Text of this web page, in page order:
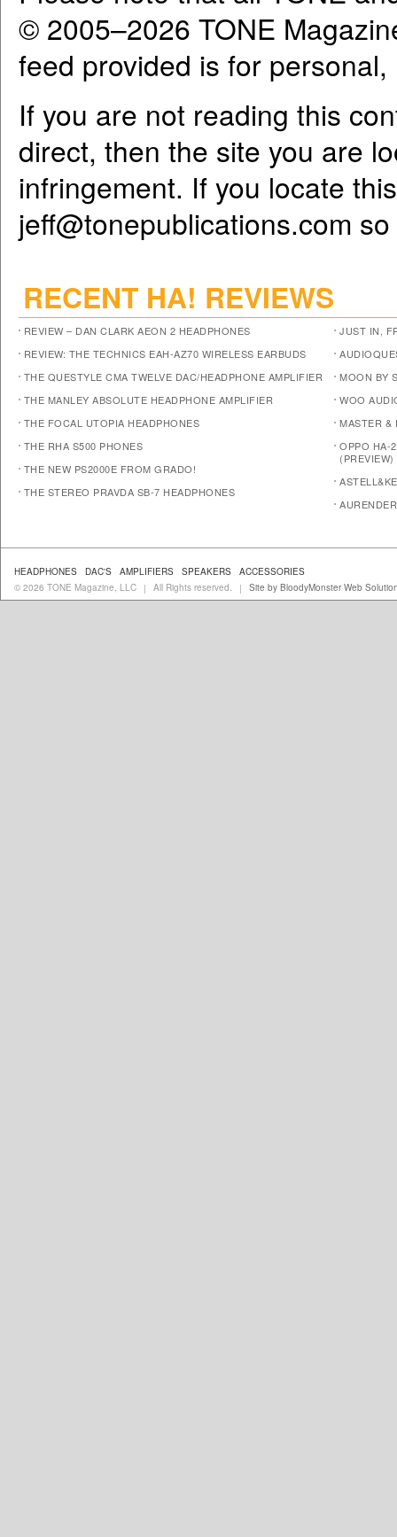
© 2005–2026 TONE
feed provided is for
If you are not reading this
direct, then the site you are
infringement. If you locate
jeff@tonepublications.com
RECENT HA! REVIEWS
REVIEW – DAN CLARK AEON 2 HEADPHONES
REVIEW: THE TECHNICS EAH-AZ70 WIRELESS EARBUDS
THE QUESTYLE CMA TWELVE DAC/HEADPHONE AMPLIFIER
THE MANLEY ABSOLUTE HEADPHONE AMPLIFIER
THE FOCAL UTOPIA HEADPHONES
THE RHA S500 PHONES
THE NEW PS2000E FROM GRADO!
THE STEREO PRAVDA SB-7 HEADPHONES
JUST IN,
MOON BY
WOO
MASTER &
OPPO HA-
(PREVIEW)
HEADPHONES DAC'S AMPLIFIERS SPEAKERS
ACCESSORIES
© 2026 TONE Magazine, LLC
| All Rights reserved. | Site by BloodyMonster Web